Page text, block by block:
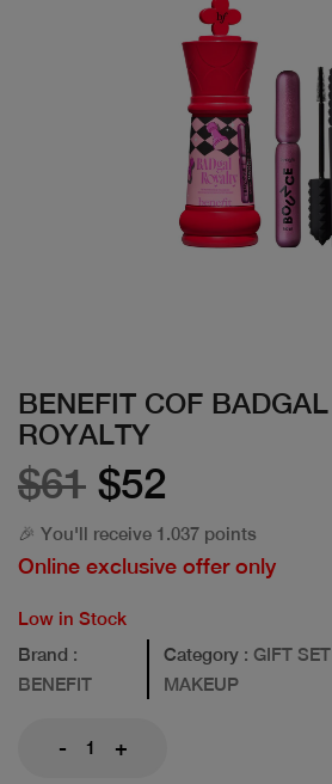
BENEFIT COF BADGAL
ROYALTY
$61 $52
🎉 You'll receive 1.037 points
Online exclusive offer only
Low in Stock
Brand :
BENEFIT
Category: GIFT SET
MAKEUP
- +